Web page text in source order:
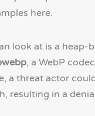
here.
look at is a
, a WebP
a threat actor
resulting in a